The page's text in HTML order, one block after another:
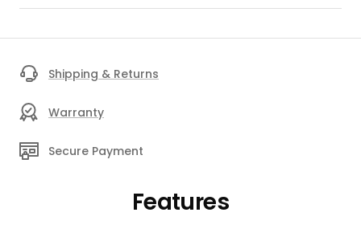
Shipping & Returns
Warranty
Secure Payment
Features